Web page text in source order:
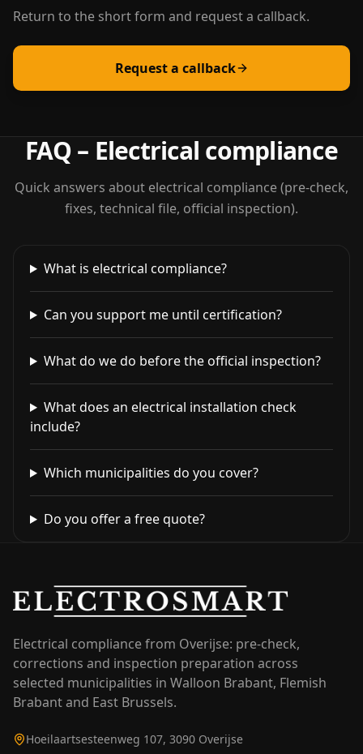
Return to the short form and request a callback.
Request a callback
FAQ – Electrical compliance
Quick answers about electrical compliance (pre-check,
fixes, technical file, official inspection).
What is electrical compliance?
Can you support me until certification?
What do we do before the official inspection?
What does an electrical installation check
include?
Which municipalities do you cover?
Do you offer a free quote?
Electrical compliance from Overijse: pre-check,
corrections and inspection preparation across
selected municipalities in Walloon Brabant, Flemish
Brabant and East Brussels.
Hoeilaartsesteenweg 107, 3090 Overijse